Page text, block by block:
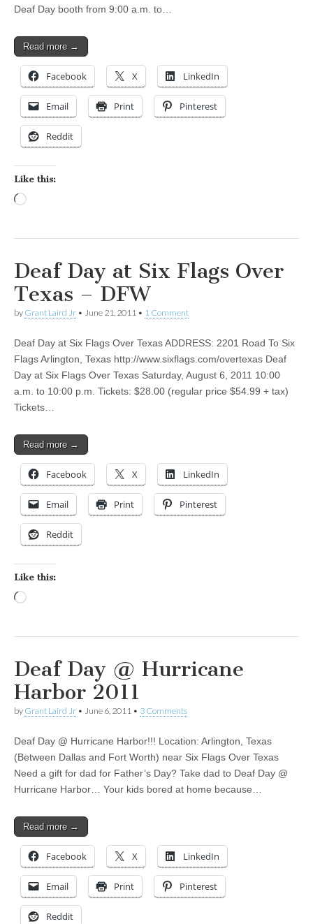
Deaf Day booth from 9:00 a.m. to…
Read more →
Facebook X LinkedIn
Email Print Pinterest
Reddit
Like this:
Deaf Day at Six Flags Over
Texas – DFW
by Grant Laird Jr • June 21, 2011 • 1 Comment
Deaf Day at Six Flags Over Texas ADDRESS: 2201 Road To Six
Flags Arlington, Texas http://www.sixflags.com/overtexas Deaf
Day at Six Flags Over Texas Saturday, August 6, 2011 10:00
a.m. to 10:00 p.m. Tickets: $28.00 (regular price $54.99 + tax)
Tickets…
Read more →
Facebook X LinkedIn
Email Print Pinterest
Reddit
Like this:
Deaf Day @ Hurricane
Harbor 2011
by Grant Laird Jr • June 6, 2011 • 3 Comments
Deaf Day @ Hurricane Harbor!!! Location: Arlington, Texas
(Between Dallas and Fort Worth) near Six Flags Over Texas
Need a gift for dad for Father’s Day? Take dad to Deaf Day @
Hurricane Harbor… Your kids bored at home because…
Read more →
Facebook X LinkedIn
Email Print Pinterest
Reddit